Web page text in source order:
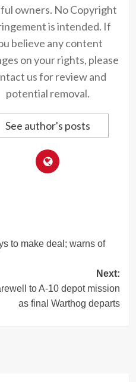
owners. No Copyright
is intended. If
believe any content
on your rights, please
us for review and
potential removal.
See author's posts
to make deal; warns of
Next:
to A-10 depot mission
as final Warthog departs